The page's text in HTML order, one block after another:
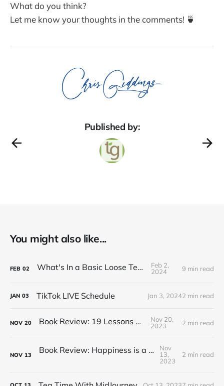
What do you think?
Let me know your thoughts in the comments! 🍵
Published by:
You might also like...
FEB 02 What's In a Basic Loose Tea Kit
Feb 2,
2024
9 min read
JAN 03 TikTok LIVE Schedule Jan 3, 20242 min read
NOV 20 Book Review: 19 Lessons on Tea
Nov 20,
2023
2 min read
NOV 13 Book Review: Happiness is a Red Teapot
Nov
13,
2023
2 min read